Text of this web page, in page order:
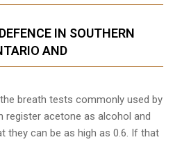
IN SOUTHERN
AND
breath tests commonly used by
register acetone as alcohol and
they can be as high as 0.6. If that